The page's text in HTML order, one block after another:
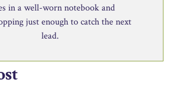
in a well-worn notebook and
just enough to catch the next
lead.